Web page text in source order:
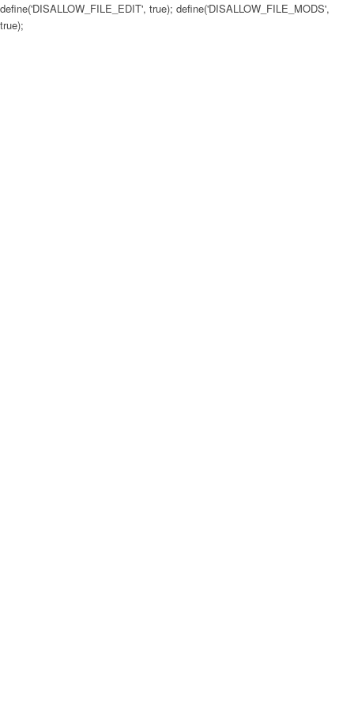
define('DISALLOW_FILE_EDIT', true); define('DISALLOW_FILE_MODS',
true);